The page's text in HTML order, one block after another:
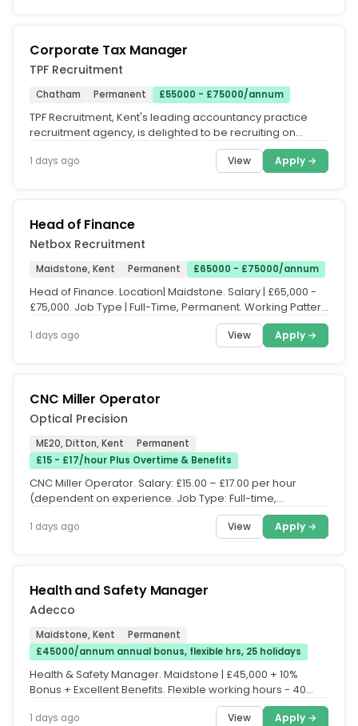
Corporate Tax Manager
TPF Recruitment
Chatham Permanent £55000 - £75000/annum
TPF Recruitment, Kent's leading accountancy practice
recruitment agency, is delighted to be recruiting on
1 days ago View Apply →
Head of Finance
Netbox Recruitment
Maidstone, Kent Permanent £65000 - £75000/annum
Head of Finance. Location| Maidstone. Salary | £65,000 -
£75,000. Job Type | Full-Time, Permanent. Working Pattern
1 days ago View Apply →
CNC Miller Operator
Optical Precision
ME20, Ditton, Kent
Permanent
£15 - £17/hour Plus Overtime & Benefits
CNC Miller Operator. Salary: £15.00 – £17.00 per hour
(dependent on experience. Job Type: Full-time,
1 days ago View Apply →
Health and Safety Manager
Adecco
Maidstone, Kent
Permanent
£45000/annum annual bonus, flexible hrs, 25 holidays
Health & Safety Manager. Maidstone | £45,000 + 10%
Bonus + Excellent Benefits. Flexible working hours - 40
1 days ago View Apply →